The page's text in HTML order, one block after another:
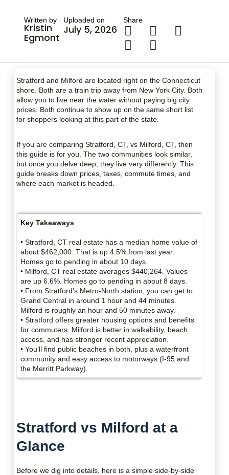
Written by
Kristin
Egmont
Uploaded on
July 5, 2026
Share
Stratford and Milford are located right on the Connecticut
shore. Both are a train trip away from New York City. Both
allow you to live near the water without paying big city
prices. Both continue to show up on the same short list
for shoppers looking at this part of the state.
If you are comparing Stratford, CT, vs Milford, CT, then
this guide is for you. The two communities look similar,
but once you delve deep, they live very differently. This
guide breaks down prices, taxes, commute times, and
where each market is headed.
Key Takeaways
• Stratford, CT real estate has a median home value of
about $462,000. That is up 4.5% from last year.
Homes go to pending in about 10 days.
• Milford, CT real estate averages $440,264. Values
are up 6.6%. Homes go to pending in about 8 days.
• From Stratford’s Metro-North station, you can get to
Grand Central in around 1 hour and 44 minutes.
Milford is roughly an hour and 50 minutes away.
• Stratford offers greater housing options and benefits
for commuters. Milford is better in walkability, beach
access, and has stronger recent appreciation.
• You’ll find public beaches in both, plus a waterfront
community and easy access to motorways (I-95 and
the Merritt Parkway).
Stratford vs Milford at a
Glance
Before we dig into details, here is a simple side-by-side